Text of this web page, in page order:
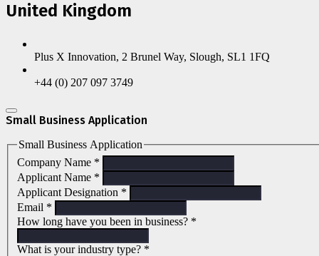
United Kingdom
Plus X Innovation, 2 Brunel Way, Slough, SL1 1FQ
+44 (0) 207 097 3749
Small Business Application
Small Business Application
Company Name *
Applicant Name *
Applicant Designation *
Email *
How long have you been in business? *
What is your industry type? *